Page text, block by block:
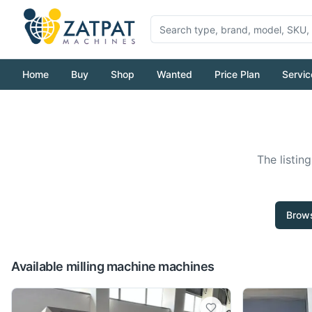
Home Buy Shop Wanted Price Plan
The
Available milling machine machines